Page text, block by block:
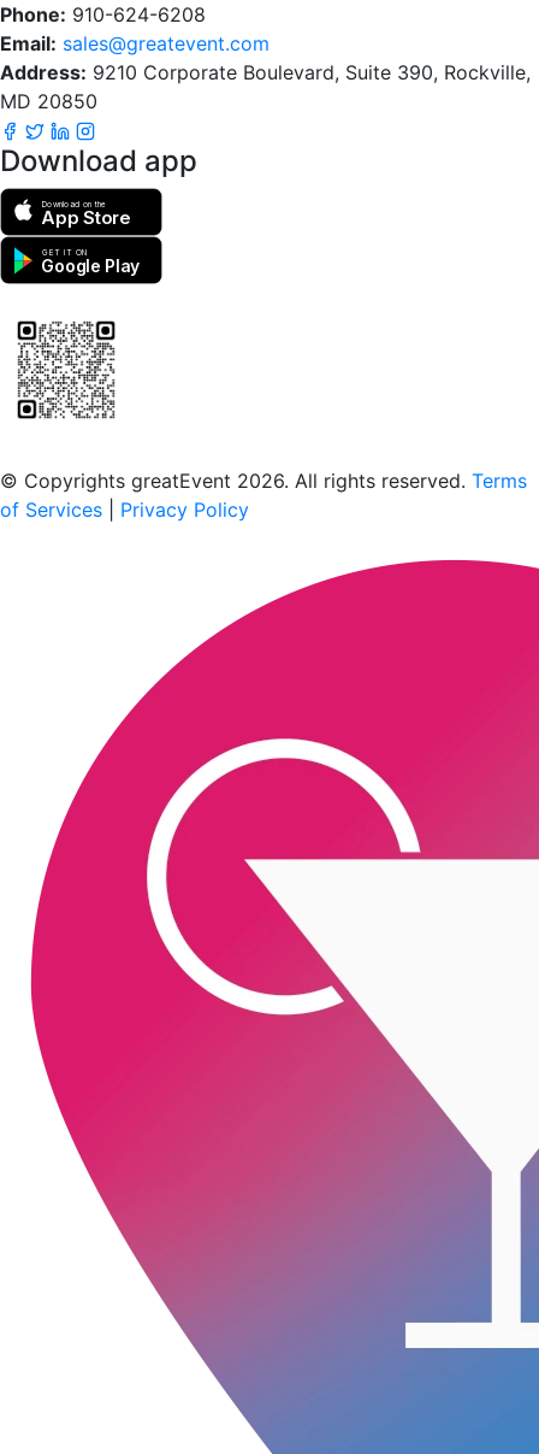
Phone: 910-624-6208
Email: sales@greatevent.com
Address: 9210 Corporate Boulevard, Suite 390, Rockville,
MD 20850
Download app
Download on the
App Store
GET IT ON
Google Play
© Copyrights greatEvent 2026. All rights reserved. Terms
of Services
Privacy Policy